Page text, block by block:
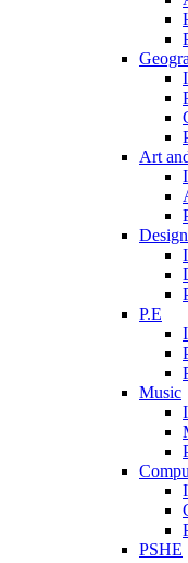
Art
P.E
Music
PSHE